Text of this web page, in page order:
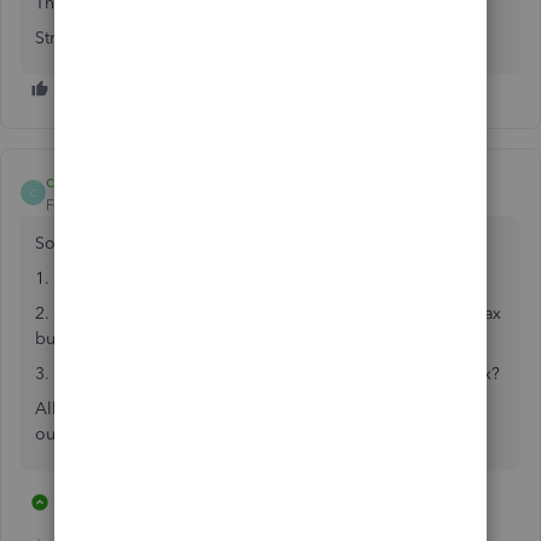
Strickland12
C
chanchel
Forum|Forum|3 years ago
So you are telling me that:
1. I can't even buy the desktop version of qb anymore
2. The online version of qb is not compatible with turbo tax
business
3. You want me to sign up for a trial and then use turbo tax?
All of it sounds utterly ridiculous! Surely you have figured
out how to connect turbo tax business with qb online.